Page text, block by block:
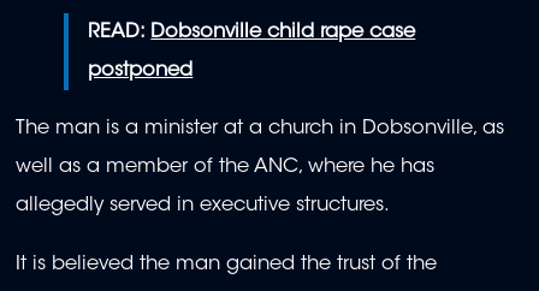
READ: Dobsonville child rape case
postponed
The man is a minister at a church in Dobsonville, as
well as a member of the ANC, where he has
allegedly served in executive structures.
It is believed the man gained the trust of the